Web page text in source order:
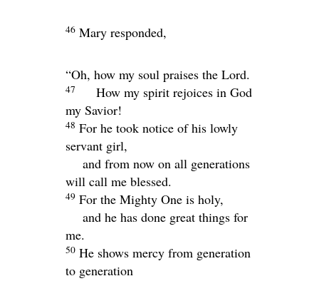
46 Mary responded,
“Oh, how my soul praises the Lord.
47
How my spirit rejoices in God
my Savior!
48 For he took notice of his lowly
servant girl,
and from now on all generations
will call me blessed.
49 For the Mighty One is holy,
and he has done great things for
me.
50 He shows mercy from generation
to generation